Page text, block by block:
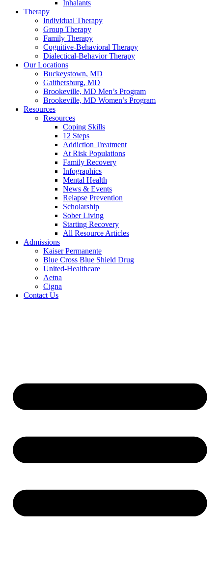
Inhalants
Therapy
Individual Therapy
Group Therapy
Family Therapy
Cognitive-Behavioral Therapy
Dialectical-Behavior Therapy
Our Locations
Buckeystown, MD
Gaithersburg, MD
Brookeville, MD Men’s Program
Brookeville, MD Women’s Program
Resources
Resources
Coping Skills
12 Steps
Addiction Treatment
At Risk Populations
Family Recovery
Infographics
Mental Health
News & Events
Relapse Prevention
Scholarship
Sober Living
Starting Recovery
All Resource Articles
Admissions
Kaiser Permanente
Blue Cross Blue Shield Drug
United-Healthcare
Aetna
Cigna
Contact Us